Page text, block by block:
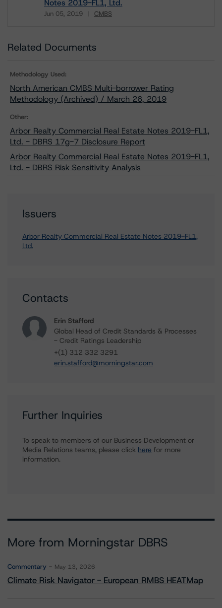
Notes 2019-FL1, Ltd.
Jun 05, 2019 CMBS
Related Documents
Methodology Used:
North American CMBS Multi-borrower Rating
Methodology (Archived) / March 26, 2019
Other:
Arbor Realty Commercial Real Estate Notes 2019-FL1,
Ltd. - DBRS 17g-7 Disclosure Report
Arbor Realty Commercial Real Estate Notes 2019-FL1,
Ltd. - DBRS Risk Sensitivity Analysis
Issuers
Arbor Realty Commercial Real Estate Notes 2019-FL1,
Ltd.
Contacts
Erin Stafford
Global Head of Credit Standards & Processes
- Credit Ratings Leadership
+(1) 312 332 3291
erin.stafford@morningstar.com
Further Inquiries
To speak to members of our Business Development or
Media Relations teams, please click here for more
information.
More from Morningstar DBRS
Commentary May 13, 2026
Climate Risk Navigator - European RMBS HEATMap